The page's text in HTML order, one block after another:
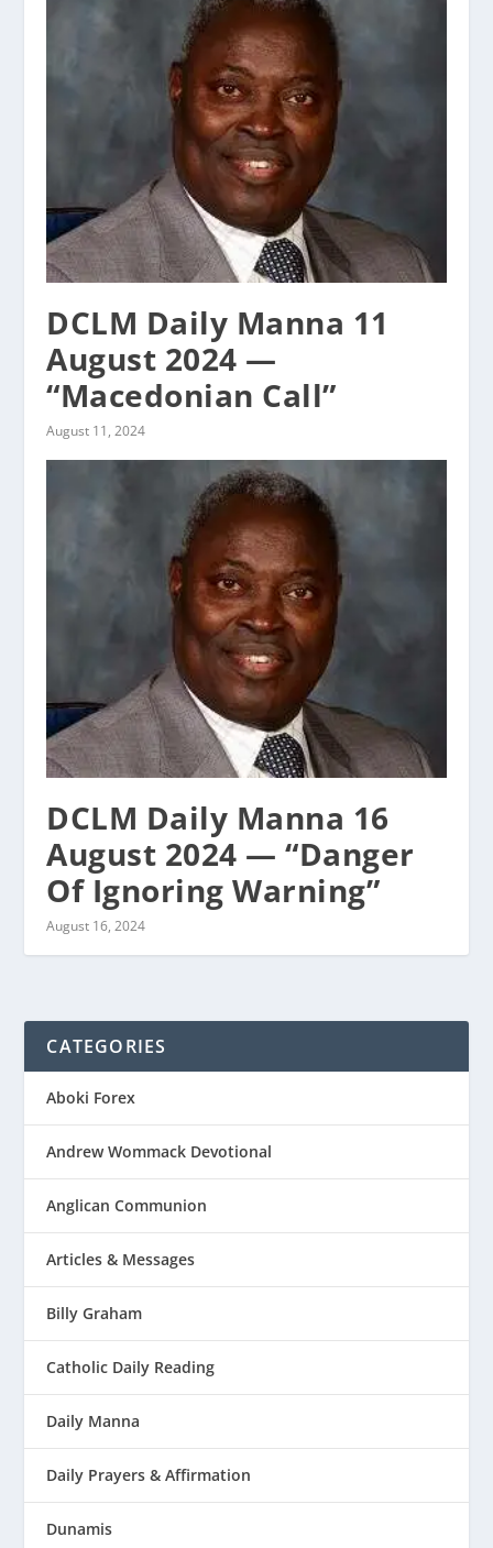
DCLM Daily Manna 11
August 2024 —
“Macedonian Call”
August 11, 2024
DCLM Daily Manna 16
August 2024 — “Danger
Of Ignoring Warning”
August 16, 2024
CATEGORIES
Aboki Forex
Andrew Wommack Devotional
Anglican Communion
Articles & Messages
Billy Graham
Catholic Daily Reading
Daily Manna
Daily Prayers & Affirmation
Dunamis